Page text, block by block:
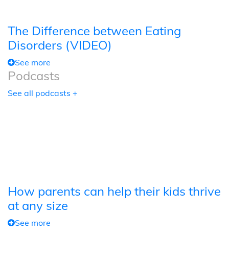
The Difference between Eating
Disorders (VIDEO)
See more
Podcasts
See all podcasts +
How parents can help their kids thrive
at any size
See more